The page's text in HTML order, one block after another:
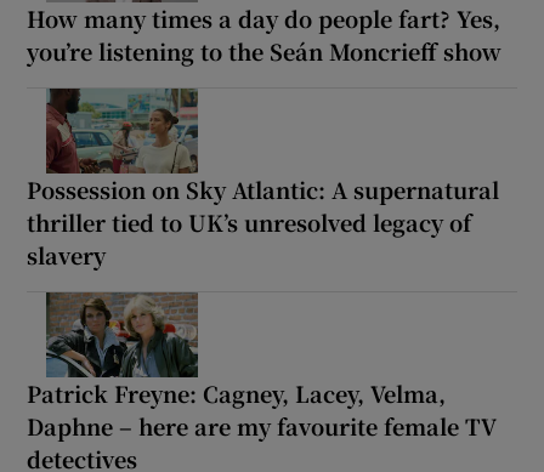
How many times a day do people fart? Yes,
you’re listening to the Seán Moncrieff show
Possession on Sky Atlantic: A supernatural
thriller tied to UK’s unresolved legacy of
slavery
Patrick Freyne: Cagney, Lacey, Velma,
Daphne – here are my favourite female TV
detectives